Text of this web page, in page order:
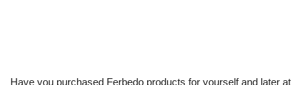
Have you purchased Ferbedo products for yourself and later at